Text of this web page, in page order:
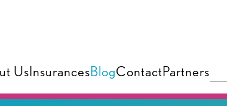
UsInsurancesBlogContactPartners